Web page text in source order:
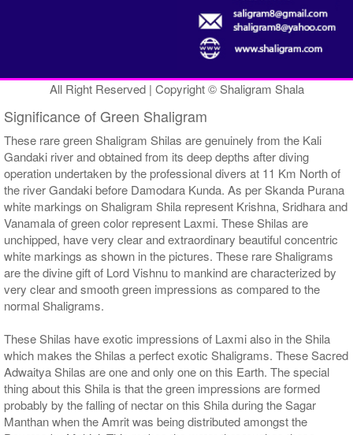
All Right Reserved | Copyright © Shaligram Shala
Significance of Green Shaligram
These rare green Shaligram Shilas are genuinely from the Kali
Gandaki river and obtained from its deep depths after diving
operation undertaken by the professional divers at 11 Km North of
the river Gandaki before Damodara Kunda. As per Skanda Purana
white markings on Shaligram Shila represent Krishna, Sridhara and
Vanamala of green color represent Laxmi. These Shilas are
unchipped, have very clear and extraordinary beautiful concentric
white markings as shown in the pictures. These rare Shaligrams
are the divine gift of Lord Vishnu to mankind are characterized by
very clear and smooth green impressions as compared to the
normal Shaligrams.
These Shilas have exotic impressions of Laxmi also in the Shila
which makes the Shilas a perfect exotic Shaligrams. These Sacred
Adwaitya Shilas are one and only one on this Earth. The special
thing about this Shila is that the green impressions are formed
probably by the falling of nectar on this Shila during the Sagar
Manthan when the Amrit was being distributed amongst the